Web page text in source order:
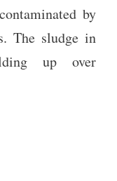
by
The sludge in
up over